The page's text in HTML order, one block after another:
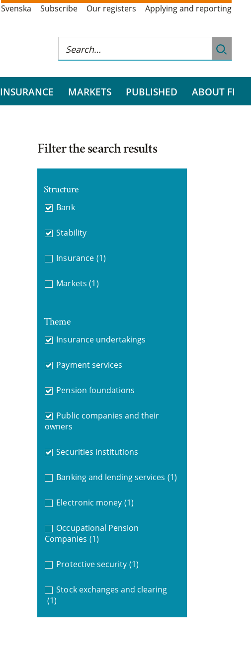
Svenska Subscribe Our registers Applying and reporting
INSURANCE MARKETS PUBLISHED ABOUT FI
Filter the search results
Structure
Bank
Stability
Insurance (1)
Markets (1)
Theme
Insurance undertakings
Payment services
Pension foundations
Public companies and their
owners
Securities institutions
Banking and lending services (1)
Electronic money (1)
Occupational Pension
Companies (1)
Protective security (1)
Stock exchanges and clearing
(1)